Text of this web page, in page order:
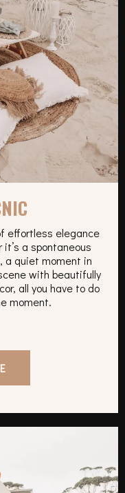
effortless elegance
a spontaneous
a quiet moment in
with beautifully
all you have to do
moment.